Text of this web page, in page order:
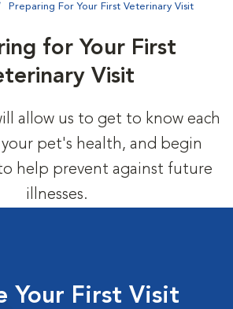
Preparing For Your First Veterinary Visit
for Your First
Visit
allow us to get to know each
pet's health, and begin
help prevent against future
illnesses.
Your First Visit